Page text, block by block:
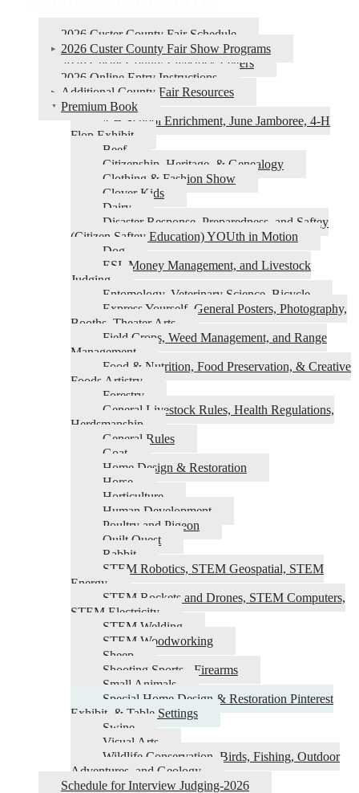
County
Resources
2026 Custer County Fair Schedule
2026 Custer County Fair Show Programs
2026 Custer County Livestock Letters
2026 Online Entry Instructions
Additional County Fair Resources
Premium Book
4‑H School Enrichment, June Jamboree, 4‑H
Flop Exhibit
Beef
Citizenship, Heritage, & Genealogy
Clothing & Fashion Show
Clover Kids
Dairy
Disaster Response, Preparedness, and Saftey
(Citizen Saftey Education) YOUth in Motion
Dog
ESI, Money Management, and Livestock
Judging
Entomology, Veterinary Science, Bicycle
Express Yourself, General Posters, Photography,
Booths, Theater Arts
Field Crops, Weed Management, and Range
Management
Food & Nutrition, Food Preservation, & Creative
Foods Artistry
Forestry
General Livestock Rules, Health Regulations,
Herdsmanship
General Rules
Goat
Home Design & Restoration
Horse
Horticulture
Human Development
Poultry and Pigeon
Quilt Quest
Rabbit
STEM Robotics, STEM Geospatial, STEM
Energy
STEM Rockets and Drones, STEM Computers,
STEM Electricity
STEM Welding
STEM Woodworking
Sheep
Shooting Sports - Firearms
Small Animals
Special Home Design & Restoration Pinterest
Exhibit, & Table Settings
Swine
Visual Arts
Wildlife Conservation, Birds, Fishing, Outdoor
Adventures, and Geology
Schedule for Interview Judging-2026